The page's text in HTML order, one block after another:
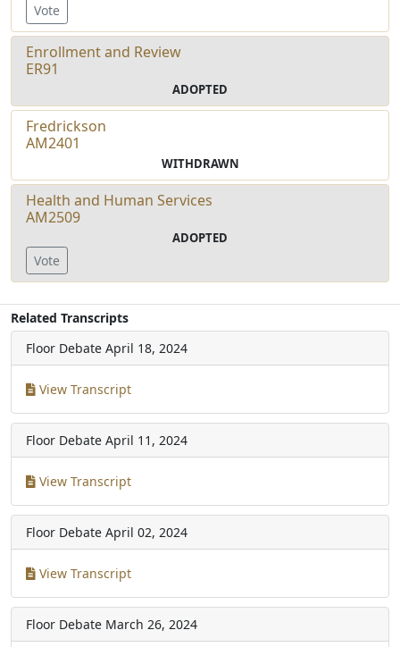
Vote
Enrollment and Review
ER91
ADOPTED
Fredrickson
AM2401
WITHDRAWN
Health and Human Services
AM2509
ADOPTED
Vote
Related Transcripts
Floor Debate April 18, 2024
View Transcript
Floor Debate April 11, 2024
View Transcript
Floor Debate April 02, 2024
View Transcript
Floor Debate March 26, 2024